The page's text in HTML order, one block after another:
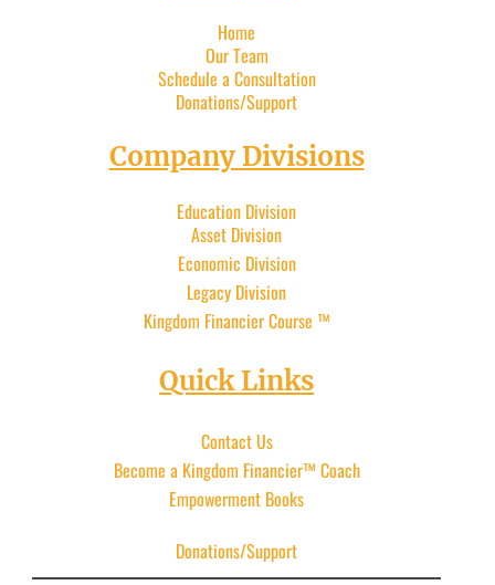
Home
Our Team
Schedule a Consultation
Donations/Support
Company Divisions
Education Division
Asset Division
Economic Division
Legacy Division
Kingdom FinancierCourse ™
Quick Links
Contact Us
Become a Kingdom Financier™ Coach
Empowerment Books
Donations/Support